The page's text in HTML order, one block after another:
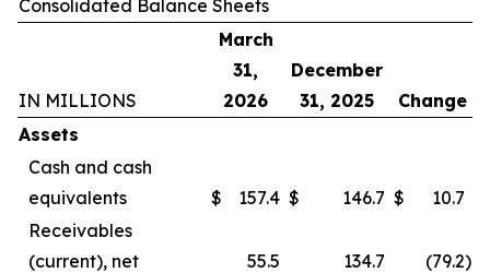
Consolidated Balance Sheets
IN MILLIONS
March
31,
2026
December
31, 2025
Change
Assets
Cash and cash
equivalents
$ 157.4 $ 146.7 $
10.7
Receivables
(current), net
55.5 134.7 (79.2)